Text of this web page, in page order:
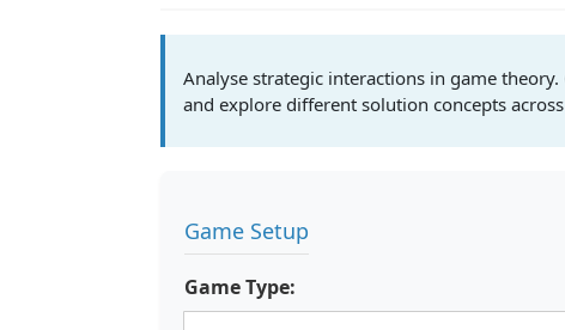
Analyse strategic interactions in game
and explore different solution concepts
Game Setup
Game Type: